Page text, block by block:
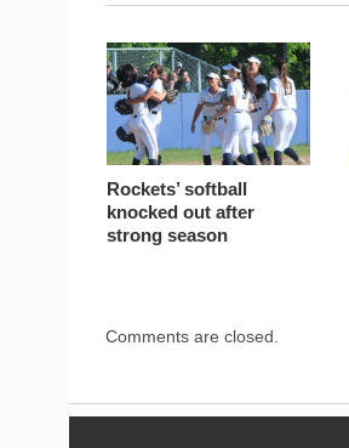
Rockets’ softball
knocked out after
strong season
Comments are closed.